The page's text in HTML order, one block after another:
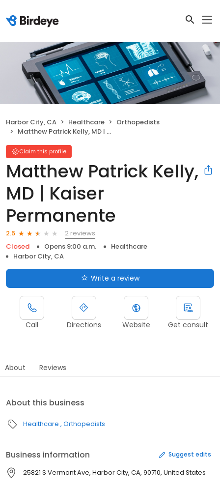
Harbor City, CA Healthcare
Orthopedists
Matthew Patrick Kelly, MD | Kaiser Permanente
Claim this profile
Matthew Patrick Kelly,
MD | Kaiser
Permanente
2.5
2 reviews
Closed
Opens 9:00 a.m.
Healthcare
Harbor City, CA
Write a review
Call Directions Website Get consult
About Reviews
About this business
Healthcare Orthopedists
Business information Suggest edits
25821 S Vermont Ave, Harbor City, CA, 90710, United States